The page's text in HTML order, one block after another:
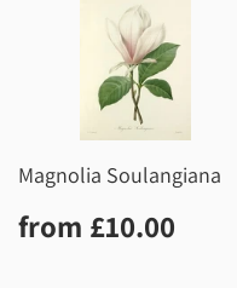
Magnolia Soulangiana
Regular
price
from £10.00